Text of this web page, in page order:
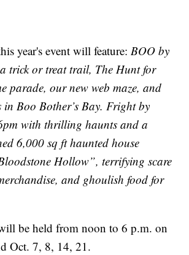
year's event will feature:BOO by
trick or treat trail, The Hunt for
parade, our new web maze, and
Boo Bother’s Bay. Fright by
with thrilling haunts and a
6,000 sq ft haunted house
Hollow”, terrifying scare
and ghoulish food for
be held from noon to 6 p.m. on
Oct. 7, 8, 14, 21.